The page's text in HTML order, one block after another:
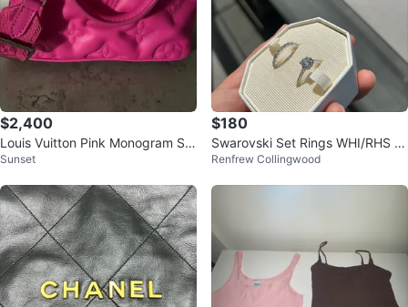
$2,400
Louis Vuitton Pink Monogram Sp
eedy Bag
Sunset
$180
Swarovski Set Rings WHI/RHS 5
5
Renfrew Collingwood